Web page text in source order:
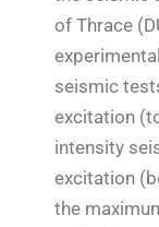
of Thrace
seismic
excitation
intensity
excitation
the